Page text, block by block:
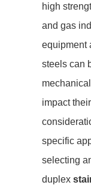
high
and gas
equipment
steels can
impact
specific
selecting
duplex